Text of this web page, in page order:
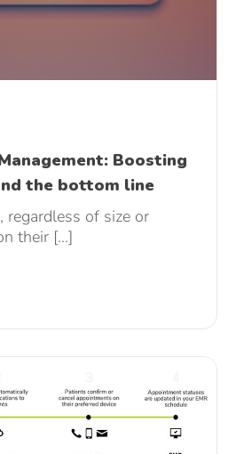
Boosting
the bottom line
regardless of size or
their [...]